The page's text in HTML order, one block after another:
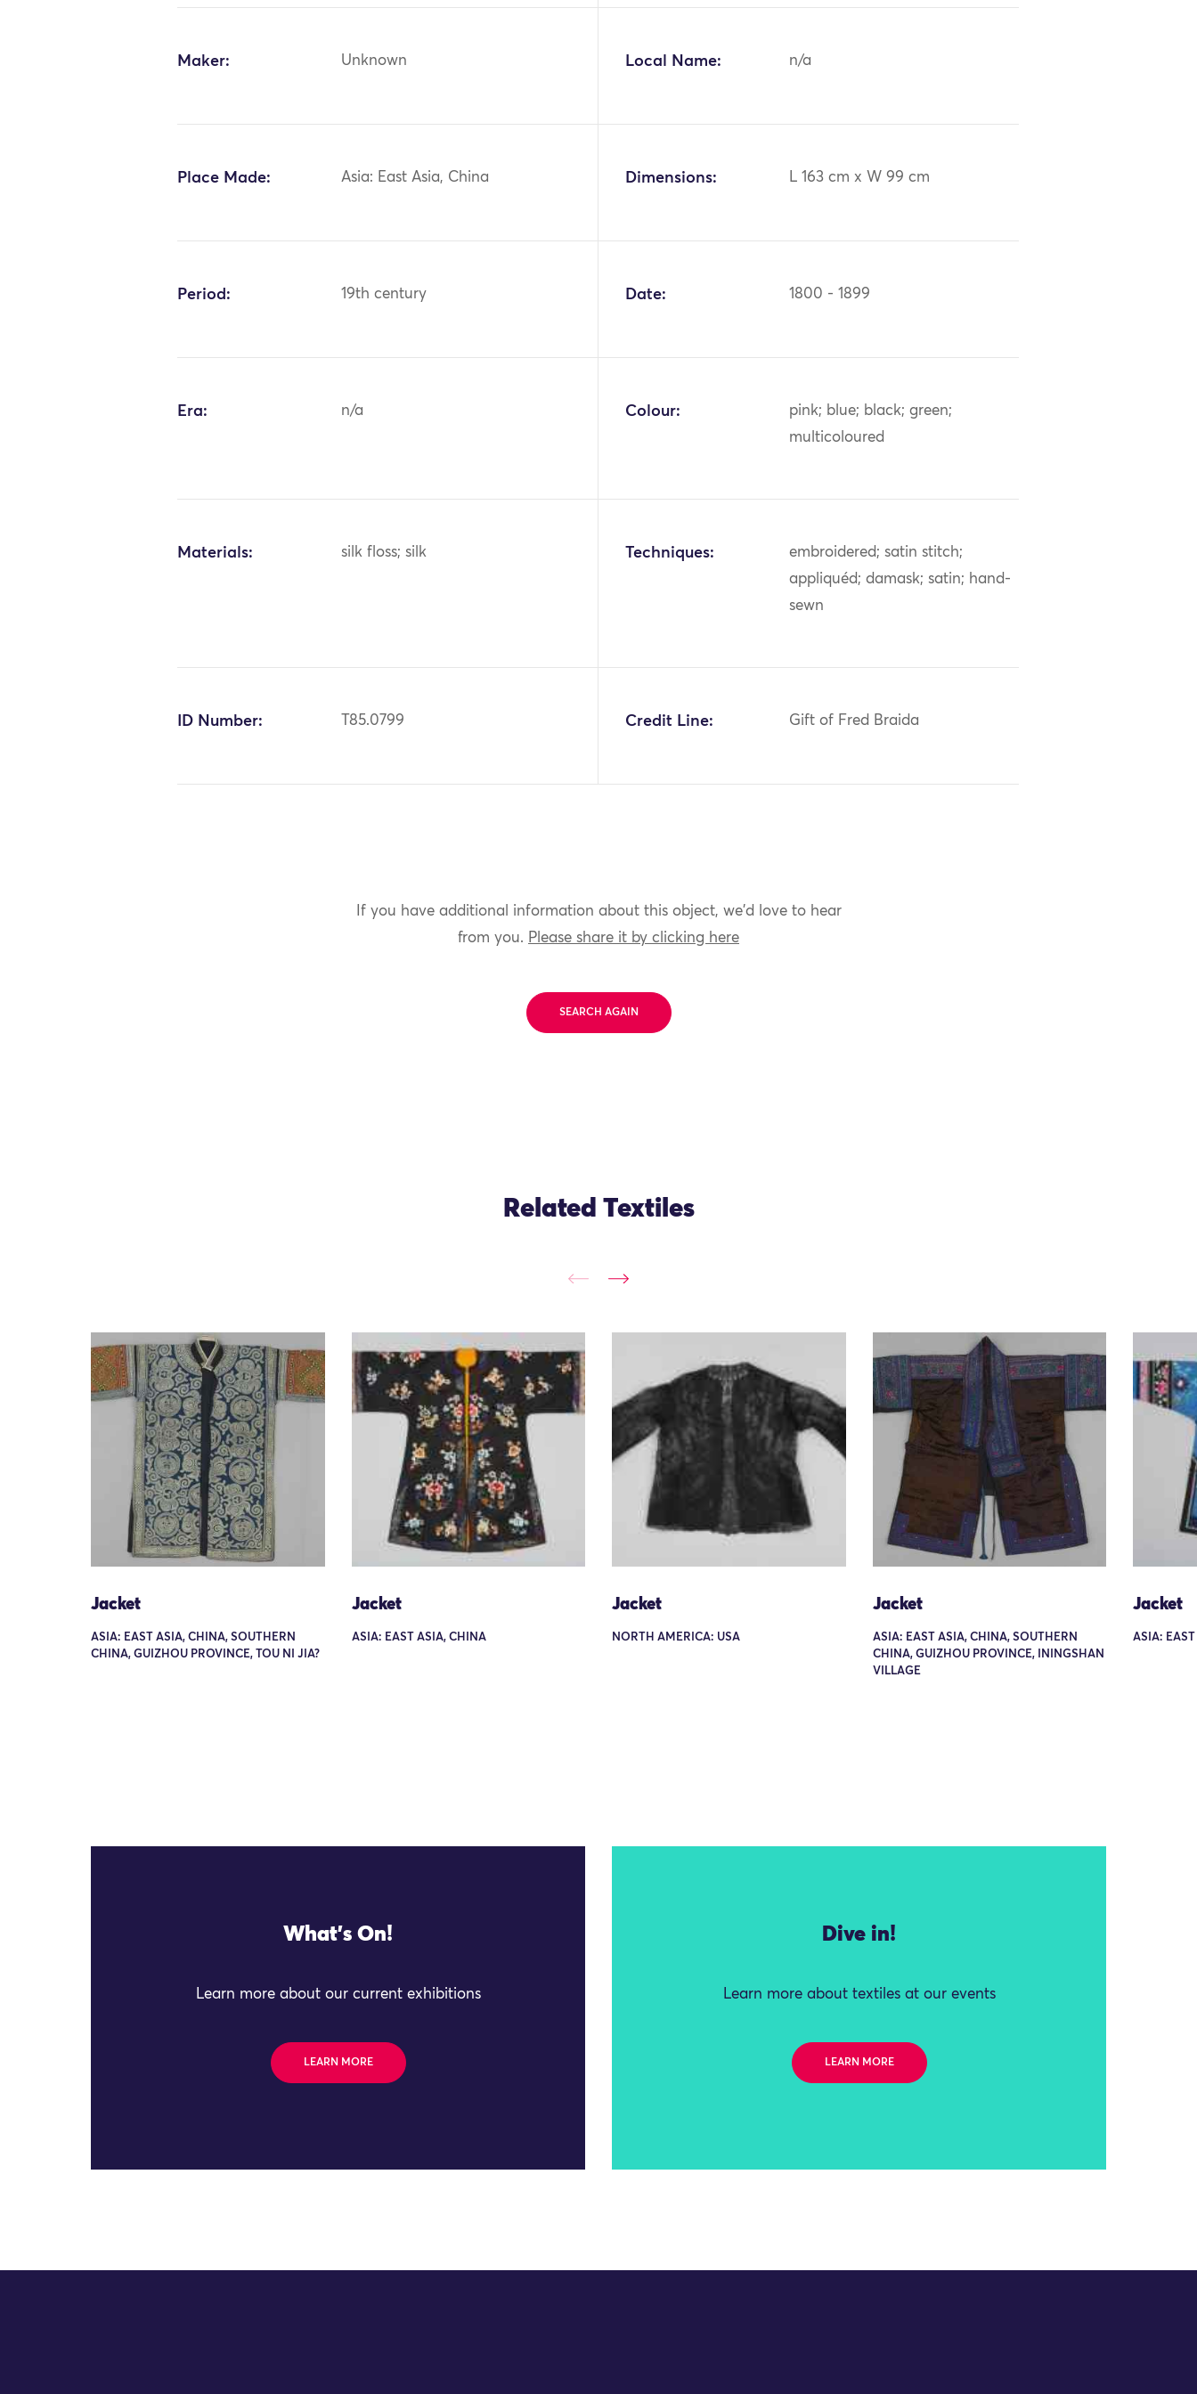
Maker: Unknown Local Name: n/a
Place Made: Asia: East Asia, China Dimensions: L 163 cm x W 99 cm
Period: 19th century Date: 1800 - 1899
Era: n/a Colour:
pink; blue; black; green;
multicoloured
Materials: silk floss; silk Techniques:
embroidered; satin stitch;
appliquéd; damask; satin; hand-
sewn
ID Number: T85.0799 Credit Line: Gift of Fred Braida
If you have additional information about this object, we'd love to hear
from you. Please share it by clicking here
SEARCH AGAIN
Related Textiles
Jacket
ASIA: EAST ASIA, CHINA, SOUTHERN
CHINA, GUIZHOU PROVINCE, TOU NI JIA?
Jacket
ASIA: EAST ASIA, CHINA
Jacket
NORTH AMERICA: USA
Jacket
ASIA: EAST ASIA, CHINA, SOUTHERN
CHINA, GUIZHOU PROVINCE, ININGSHAN
VILLAGE
Jacket
ASIA:
What's On!
Learn more about our current exhibitions
LEARN MORE
Dive in!
Learn more about textiles at our events
LEARN MORE